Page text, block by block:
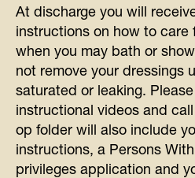
At discharge you will
instructions on how to care
when you may bath or
not remove your dressings
saturated or leaking.
instructional videos and
op folder will also include
instructions, a Persons
privileges application and